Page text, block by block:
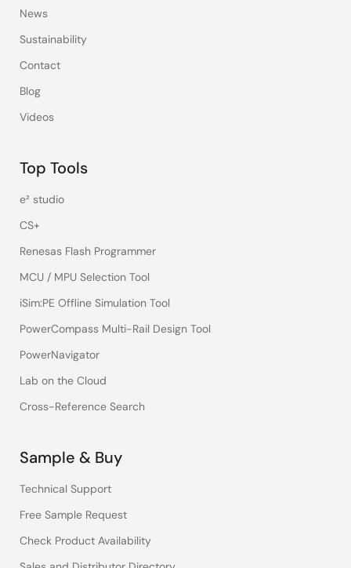
News
Sustainability
Contact
Blog
Videos
Top Tools
e² studio
CS+
Renesas Flash Programmer
MCU / MPU Selection Tool
iSim:PE Offline Simulation Tool
PowerCompass Multi-Rail Design Tool
PowerNavigator
Lab on the Cloud
Cross-Reference Search
Sample & Buy
Technical Support
Free Sample Request
Check Product Availability